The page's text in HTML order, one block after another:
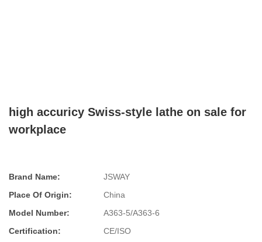
high accuricy Swiss-style lathe on sale for
workplace
Brand Name:
JSWAY
Place Of Origin:
China
Model Number:
A363-5/A363-6
Certification:
CE/ISO